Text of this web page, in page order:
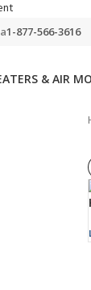
1-877-566-3616
& AIR